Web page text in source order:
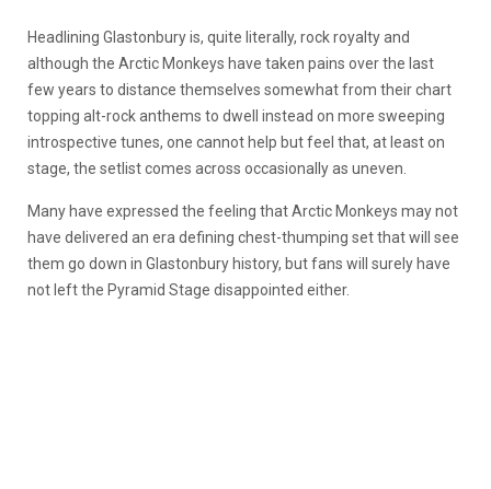
Headlining Glastonbury is, quite literally, rock royalty and
although the Arctic Monkeys have taken pains over the last
few years to distance themselves somewhat from their chart
topping alt-rock anthems to dwell instead on more sweeping
introspective tunes, one cannot help but feel that, at least on
stage, the setlist comes across occasionally as uneven.
Many have expressed the feeling that Arctic Monkeys may not
have delivered an era defining chest-thumping set that will see
them go down in Glastonbury history, but fans will surely have
not left the Pyramid Stage disappointed either.